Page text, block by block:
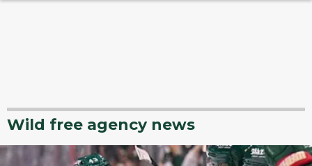
Wild free agency news